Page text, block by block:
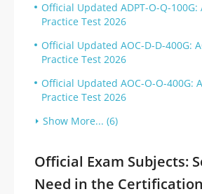
Official Updated ADPT-O-Q-100G:
Practice Test 2026
Official Updated AOC-D-D-400G:
Practice Test 2026
Official Updated AOC-O-O-400G:
Practice Test 2026
Show More... (6)
Official Exam Subjects:
Need in the